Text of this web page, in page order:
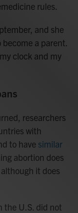
rules.
and she
a parent.
clock and my
researchers
with
to have similar
abortion does
it does
the U.S. did not